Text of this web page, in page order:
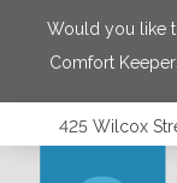
Would you like
Comfort
425 Wilcox